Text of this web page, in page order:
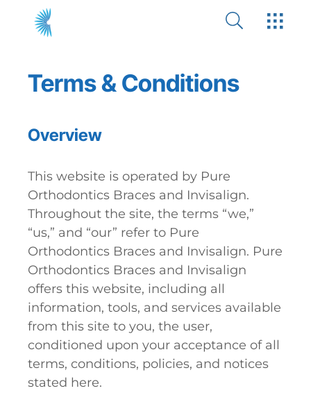
Terms & Conditions
Overview
This website is operated by Pure
Orthodontics Braces and Invisalign.
Throughout the site, the terms “we,”
“us,” and “our” refer to Pure
Orthodontics Braces and Invisalign. Pure
Orthodontics Braces and Invisalign
offers this website, including all
information, tools, and services available
from this site to you, the user,
conditioned upon your acceptance of all
terms, conditions, policies, and notices
stated here.